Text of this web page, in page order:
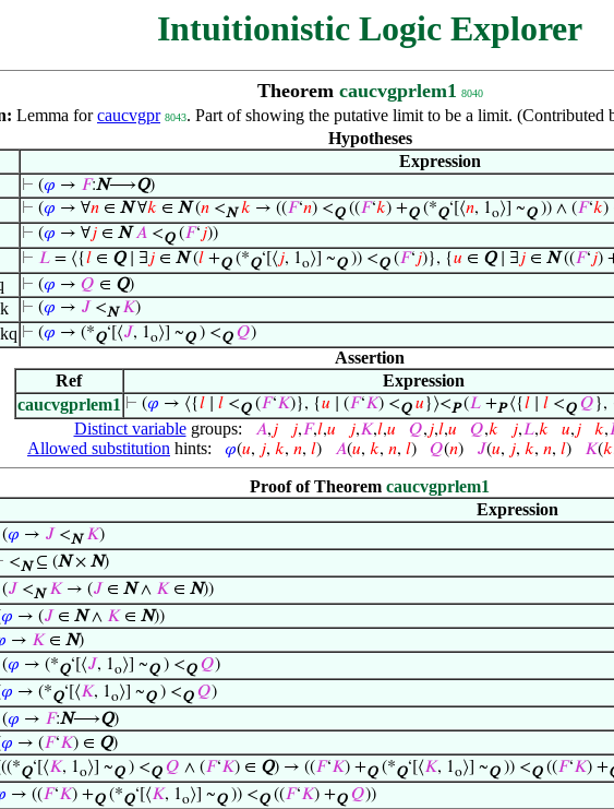
Intuitionistic Logic Explorer
Theorem caucvgprlem1 8040
Lemma forcaucvgpr 8043. Part of showing the putative limit to be a limit.
Hypotheses
Expression
⊢ (𝜑 → 𝐹:N⟶Q)
⊢ (𝜑 → ∀𝑛 ∈ N∀𝑘 ∈ N(𝑛 <N 𝑘 → ((𝐹‘𝑛) <Q((𝐹‘𝑘) +Q(*Q‘[⟨𝑛, 1o⟩] ~Q)) ∧ (𝐹‘𝑘)
⊢ (𝜑 → ∀𝑗 ∈ N 𝐴 <Q(𝐹‘𝑗))
⊢ 𝐿 = ⟨{𝑙 ∈ Q∣ ∃ 𝑗 ∈ N(𝑙 +Q(*Q‘[⟨𝑗, 1o⟩] ~Q)) <Q(𝐹‘𝑗)}, {𝑢 ∈ Q∣ ∃ 𝑗 ∈ N((𝐹‘𝑗)
⊢ (𝜑 → 𝑄 ∈ Q)
⊢ (𝜑 → 𝐽 <N 𝐾)
⊢ (𝜑 → (*Q‘[⟨𝐽, 1o⟩] ~Q) <Q 𝑄)
Assertion
Ref
Expression
caucvgprlem1 ⊢ (𝜑 → ⟨{𝑙 𝑙 <Q(𝐹‘𝐾)}, {𝑢 ∣ (𝐹‘𝐾) <Q 𝑢 }⟩<P(𝐿+P⟨{𝑙 𝑙 <Q 𝑄 },
Distinct variablegroups: 𝐴,𝑗 𝑗,𝐹,𝑙,𝑢 𝑗,𝐾,𝑙,𝑢 𝑄,𝑗,𝑙,𝑢 𝑄,𝑘 𝑗,𝐿,𝑘 𝑢,𝑗 𝑘,
Allowed substitution hints: 𝜑(𝑢, 𝑗, 𝑘, 𝑛, 𝑙) 𝐴(𝑢, 𝑘, 𝑛, 𝑙) 𝑄(𝑛) 𝐽(𝑢, 𝑗, 𝑘, 𝑛, 𝑙) 𝐾(𝑘
Proof of Theorem caucvgprlem1
Expression
(𝜑 → 𝐽 <N 𝐾)
<N⊆ (N× N)
(𝐽 <N 𝐾 → (𝐽 ∈ N∧ 𝐾 ∈ N))
𝜑 → (𝐽 ∈ N∧ 𝐾 ∈ N))
→ 𝐾 ∈ N)
(𝜑 → (*Q‘[⟨𝐽, 1o⟩] ~Q) <Q 𝑄)
𝜑 → (*Q‘[⟨𝐾, 1o⟩] ~Q) <Q 𝑄)
(𝜑 → 𝐹:N⟶Q)
𝜑 → (𝐹‘𝐾) ∈ Q)
Q‘[⟨𝐾, 1o⟩] ~Q) <Q 𝑄 ∧ (𝐹‘𝐾) ∈ Q) → ((𝐹‘𝐾) +Q(*Q‘[⟨𝐾, 1o⟩] ~Q)) <Q((𝐹‘𝐾) +
→ ((𝐹‘𝐾) +Q(*Q‘[⟨𝐾, 1o⟩] ~Q)) <Q((𝐹‘𝐾) +Q 𝑄))